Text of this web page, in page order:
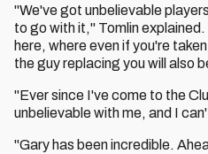
"We've got unbelievable
to go with it," Tomlin
here, where even if you're
the guy replacing you will also
"Ever since I've come to the
unbelievable with me, and I
"Gary has been incredible.